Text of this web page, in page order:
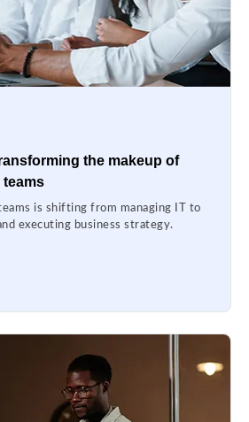
the makeup of
is shifting from managing IT to
executing business strategy.